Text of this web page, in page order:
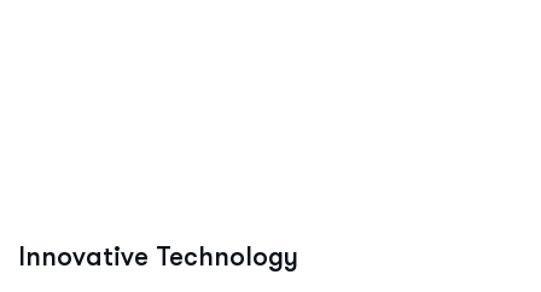
Innovative Technology